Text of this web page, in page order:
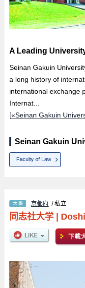
A Leading
Seinan Gakuin
a long history of
international exchange
Internat...
[«Seinan Gakuin
Seinan Gakuin
Faculty of Law
京都府 / 私立
同志社大学|